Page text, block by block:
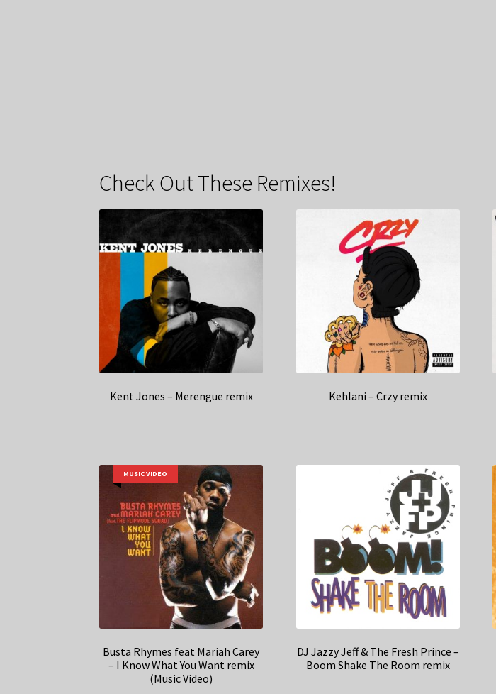
Check Out These Remixes!
Kent Jones – Merengue remix Kehlani – Crzy remix
MUSIC VIDEO
Busta Rhymes feat Mariah Carey
– I Know What You Want remix
(Music Video)
DJ Jazzy Jeff & The Fresh Prince –
Boom Shake The Room remix